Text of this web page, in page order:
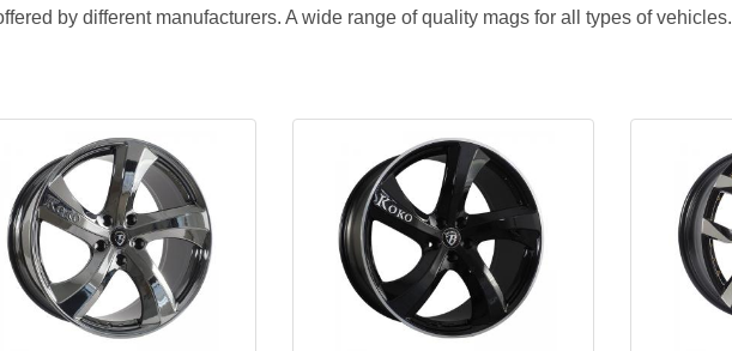
by different manufacturers. A wide range of quality mags for all types of vehicles.